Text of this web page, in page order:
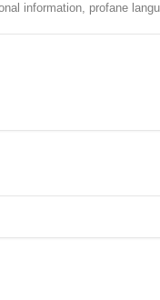
information, profane